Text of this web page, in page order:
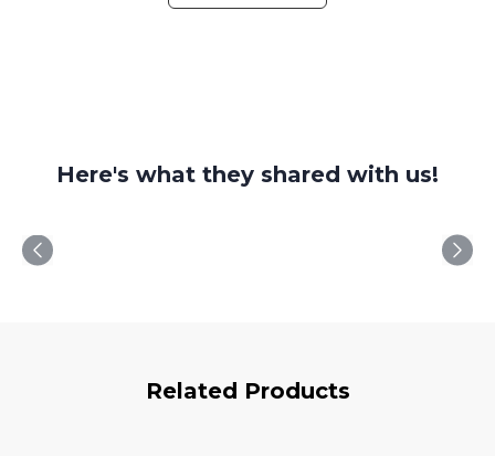
Here's what they shared with us!
Related Products